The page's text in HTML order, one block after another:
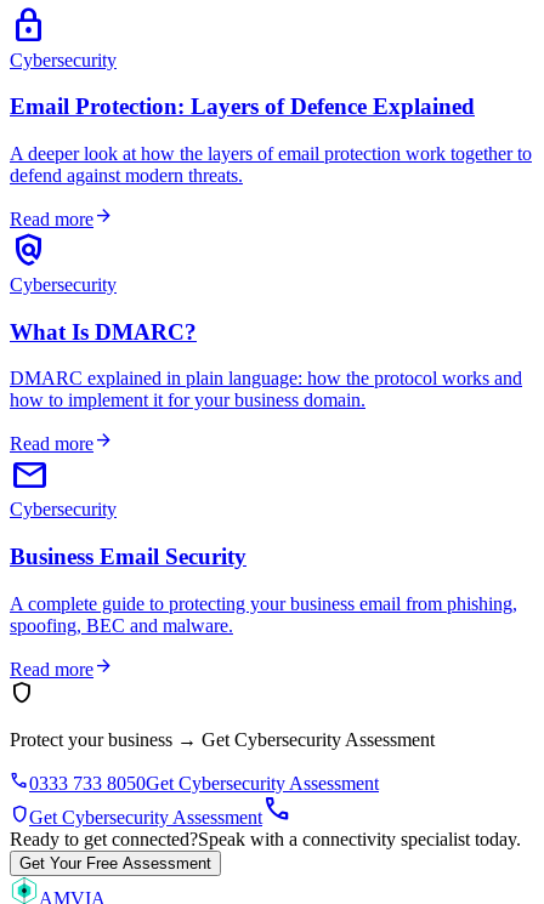
lock
Cybersecurity
Email Protection: Layers of Defence Explained
A deeper look at how the layers of email protection work together to
defend against modern threats.
Read morearrow_forward
policy
Cybersecurity
What Is DMARC?
DMARC explained in plain language: how the protocol works and
how to implement it for your business domain.
Read morearrow_forward
email
Cybersecurity
Business Email Security
A complete guide to protecting your business email from phishing,
spoofing, BEC and malware.
Read morearrow_forward
shield
Protect your business → Get Cybersecurity Assessment
phone0333 733 8050Get Cybersecurity Assessment
shieldGet Cybersecurity Assessmentcall
Ready to get connected?Speak with a connectivity specialist today.
Get Your Free Assessment
AMVIA